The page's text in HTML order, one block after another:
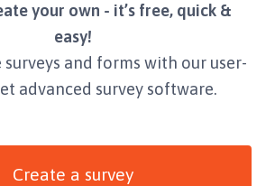
your own - it’s free, quick &
easy!
and forms with our user-
advanced survey software.
Create a survey